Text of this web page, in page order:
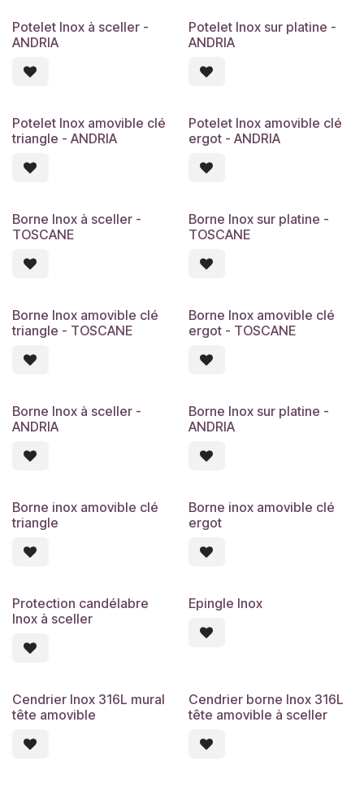
Potelet Inox à sceller -
ANDRIA
Potelet Inox sur platine -
ANDRIA
Potelet Inox amovible clé
triangle - ANDRIA
Potelet Inox amovible clé
ergot - ANDRIA
Borne Inox à sceller -
TOSCANE
Borne Inox sur platine -
TOSCANE
Borne Inox amovible clé
triangle - TOSCANE
Borne Inox amovible clé
ergot - TOSCANE
Borne Inox à sceller -
ANDRIA
Borne Inox sur platine -
ANDRIA
Borne inox amovible clé
triangle
Borne inox amovible clé
ergot
Protection candélabre
Inox à sceller
Epingle Inox
Cendrier Inox 316L mural
tête amovible
Cendrier borne Inox 316L
tête amovible à sceller